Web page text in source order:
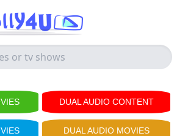
DUAL AUDIO CONTENT
DUAL AUDIO MOVIES